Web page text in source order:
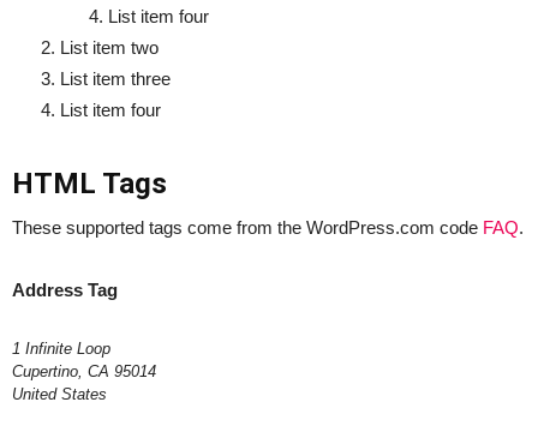
List item four
List item two
List item three
List item four
HTML Tags
These supported tags come from the WordPress.com code FAQ.
Address Tag
1 Infinite Loop
Cupertino, CA 95014
United States